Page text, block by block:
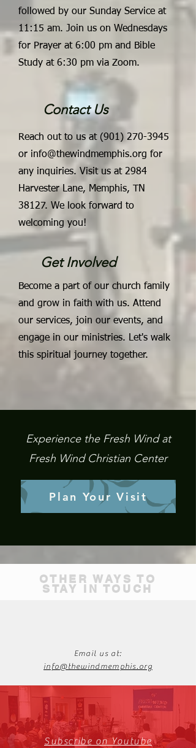
followed by our Sunday Service at
11:15 am. Join us on Wednesdays
for Prayer at 6:00 pm and Bible
Study at 6:30 pm via Zoom.
Contact Us
Reach out to us at (901) 270-3945
or info@thewindmemphis.org for
any inquiries. Visit us at 2984
Harvester Lane, Memphis, TN
38127. We look forward to
welcoming you!
Get Involved
Become a part of our church family
and grow in faith with us. Attend
our services, join our events, and
engage in our ministries. Let's walk
this spiritual journey together.
Experience the Fresh Wind at
Fresh Wind Christian Center
Plan Your Visit
OTHER WAYS TO
STAY IN TOUCH
Email us at:
info@thewindmemphis.org
Subscribe on Youtube